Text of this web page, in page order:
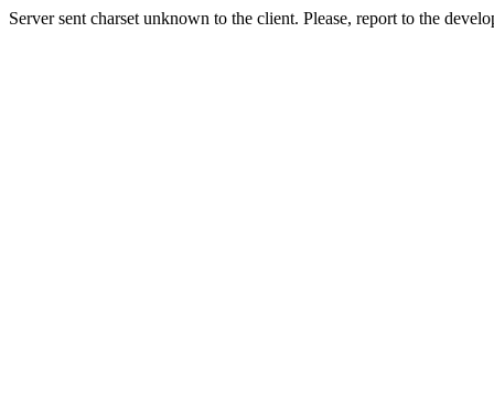
Server sent charset unknown to the client. Please, report to the